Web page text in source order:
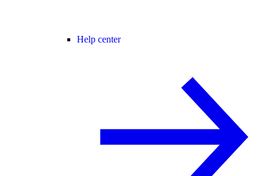
Help center